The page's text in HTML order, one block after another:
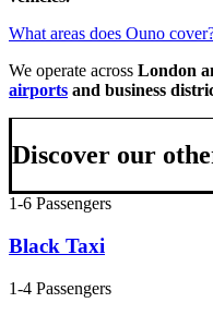
What areas does Ouno
We operate across London
airports and business
Discover our
1-6 Passengers
Black Taxi
1-4 Passengers